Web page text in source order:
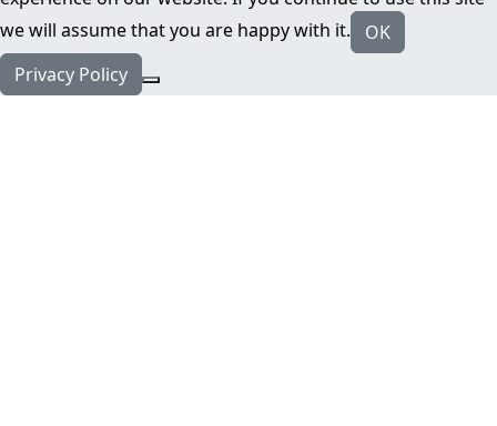
we will assume that you are happy with it.
OK
Privacy Policy